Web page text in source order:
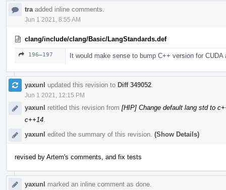
tra added inline comments.
Jun 1 2021, 8:55 AM
clang/include/clang/Basic/LangStandards.def
196–197 It would make sense to bump C++ version for CUDA
yaxunl updated this revision to Diff 349052
Jun 1 2021, 12:15 PM
yaxunl retitled this revision from [HIP] Change default lang std to
c++14
yaxunl edited the summary of this revision. (Show Details)
revised by Artem's comments, and fix tests
yaxunl marked an inline comment as done.